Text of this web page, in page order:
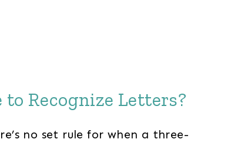
to Recognize Letters?
no set rule for when a three-